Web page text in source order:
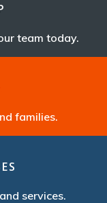
team today.
families.
services.